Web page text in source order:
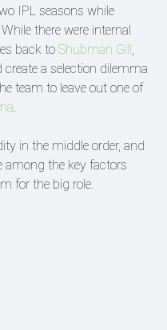
IPL seasons while
there were internal
back to Shubman Gill
a selection dilemma
team to leave out one of
in the middle order, and
among the key factors
for the big role.